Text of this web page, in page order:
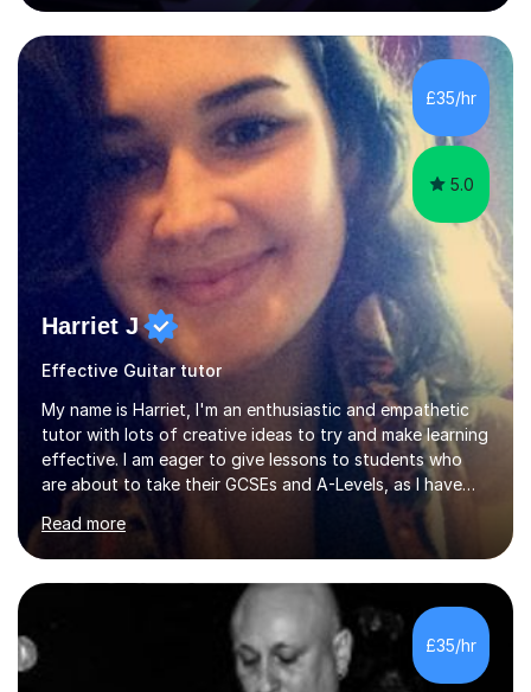
80 music albums which includes artists from Europe and
Asia.I have recently finished my Masters in Music Record
Production from University of West London. I am now a
PhD student in Music Production at London College of
Music.My teaching methods include looking at music as a
language and numbers. This method...
£35/hr
5.0
Harriet J
Effective Guitar tutor
My name is Harriet, I'm an enthusiastic and empathetic
tutor with lots of creative ideas to try and make learning
effective. I am eager to give lessons to students who
are about to take their GCSEs and A-Levels, as I have
taught GCSE English & Maths at two recognised FE
organisations in Exeter. I am also qualified to teach
English and Psychology to A-level and Degree standard.
I have an English Literature with Psychology degree and
an MSc in Psychology where I carried out research in a
specialist dyslexic school and learnt about key
educational milestones and effective teaching and
Read more
£35/hr